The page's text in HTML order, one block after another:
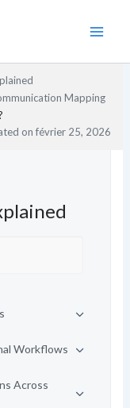
Mapping
onfévrier 25, 2026
Workflows
Across